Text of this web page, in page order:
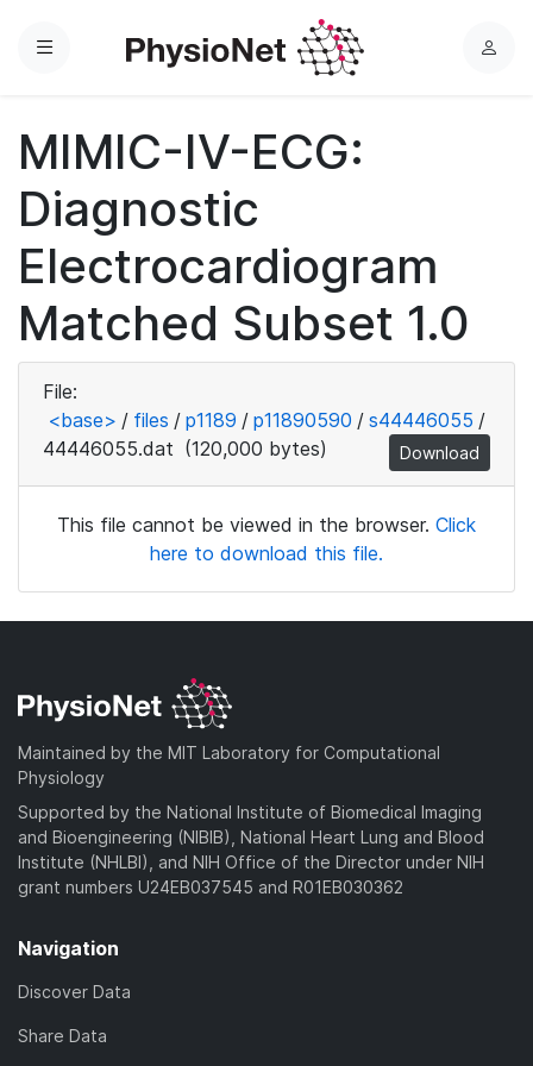
Menu
L
MIMIC-IV-ECG:
Diagnostic
Electrocardiogram
Matched Subset 1.0
File:
<base> / files / p1189 / p11890590 / s44446055 /
44446055.dat (120,000 bytes) Download
This file cannot be viewed in the browser. Click
here to download this file.
Maintained by the MIT Laboratory for Computational
Physiology
Supported by the National Institute of Biomedical Imaging
and Bioengineering (NIBIB), National Heart Lung and Blood
Institute (NHLBI), and NIH Office of the Director under NIH
grant numbers U24EB037545 and R01EB030362
Navigation
Discover Data
Share Data